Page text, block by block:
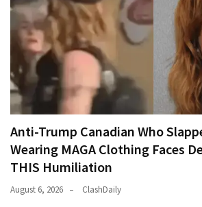
Anti-Trump Canadian Who
Wearing MAGA Clothing Faces
THIS Humiliation
August 6, 2026 ClashDaily